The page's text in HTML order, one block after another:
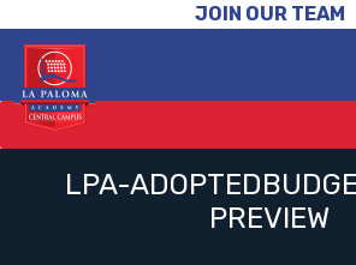
JOIN OUR TEAM
LPA-
PREVIEW